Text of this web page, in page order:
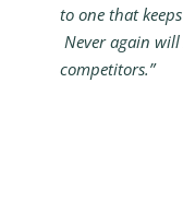
to one that
Never again
competitors.”